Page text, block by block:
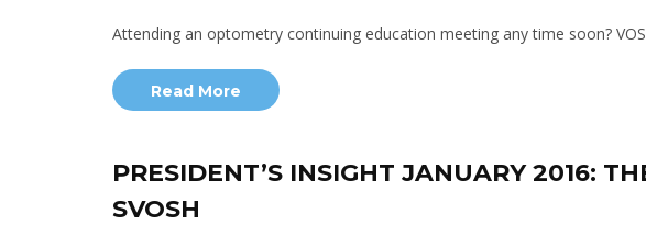
Attending an optometry continuing education meeting any time soon?
Read More
PRESIDENT’S INSIGHT JANUARY 2016:
SVOSH